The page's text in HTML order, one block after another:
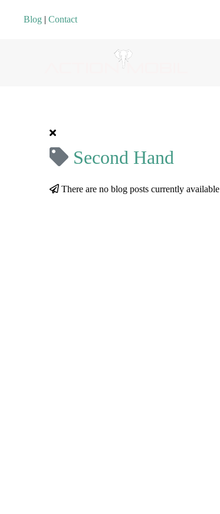
Blog | Contact
Second Hand
There are no blog posts currently available